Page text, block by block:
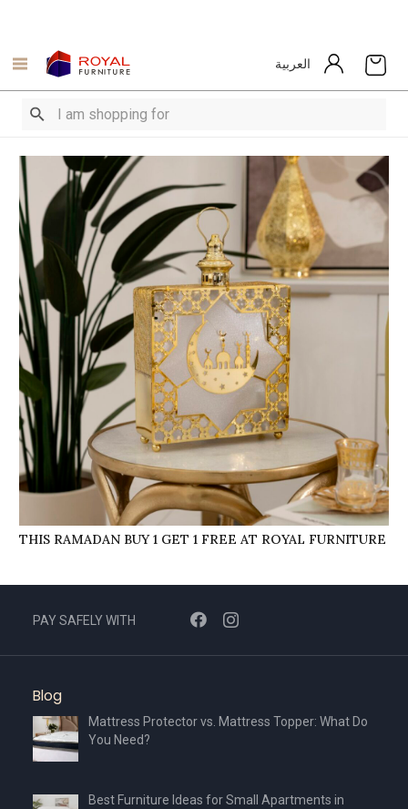
العربية
THIS RAMADAN BUY 1 GET 1 FREE AT ROYAL FURNITURE
PAY SAFELY WITH
Blog
Mattress Protector vs. Mattress Topper: What Do
You Need?
Best Furniture Ideas for Small Apartments in